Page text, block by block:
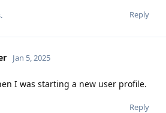
Reply
Jan 5, 2025
I was starting a new user profile.
Reply